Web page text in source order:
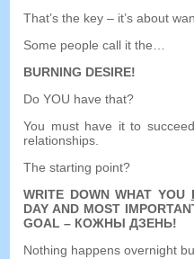
That’s the key – it’s about
Some people call it the
BURNING DESIRE!
Do YOU have that?
You must have it to
relationships
The starting point?
WRITE DOWN WHAT YOU
DAY AND MOST
GOAL – КОЖНЫ ДЗЕНЬ!
Nothing happens overnight